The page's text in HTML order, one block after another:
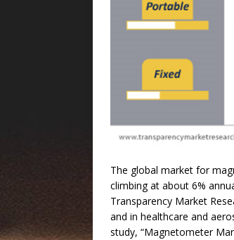
The global market for
climbing at about 6%
Transparency Market
and in healthcare and
study, “Magnetometer